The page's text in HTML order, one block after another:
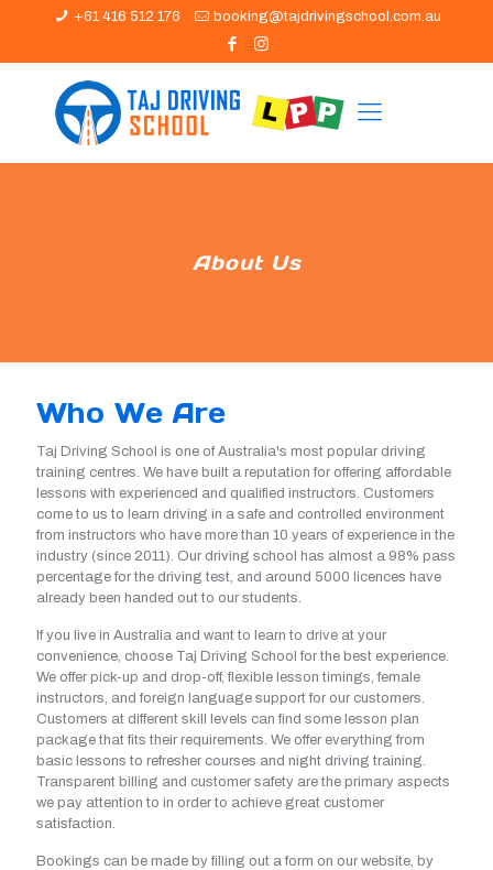
+61 416 512 176 booking@tajdrivingschool.com.au
About Us
Who We Are
Taj Driving School is one of Australia's most popular driving
training centres. We have built a reputation for offering affordable
lessons with experienced and qualified instructors. Customers
come to us to learn driving in a safe and controlled environment
from instructors who have more than 10 years of experience in the
industry (since 2011). Our driving school has almost a 98% pass
percentage for the driving test, and around 5000 licences have
already been handed out to our students.
If you live in Australia and want to learn to drive at your
convenience, choose Taj Driving School for the best experience.
We offer pick-up and drop-off, flexible lesson timings, female
instructors, and foreign language support for our customers.
Customers at different skill levels can find some lesson plan
package that fits their requirements. We offer everything from
basic lessons to refresher courses and night driving training.
Transparent billing and customer safety are the primary aspects
we pay attention to in order to achieve great customer
satisfaction.
Bookings can be made by filling out a form on our website, by